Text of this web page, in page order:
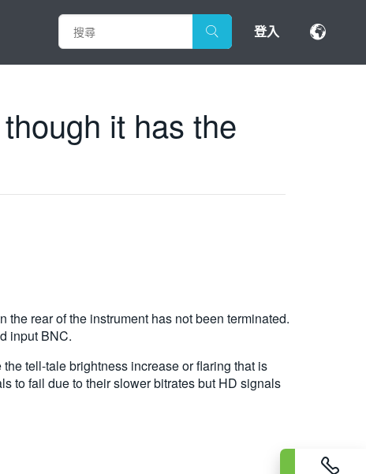
登入
it has the
rear of the instrument has not been terminated.
input BNC.
tell-tale brightness increase or flaring that is
to fail due to their slower bitrates but HD signals